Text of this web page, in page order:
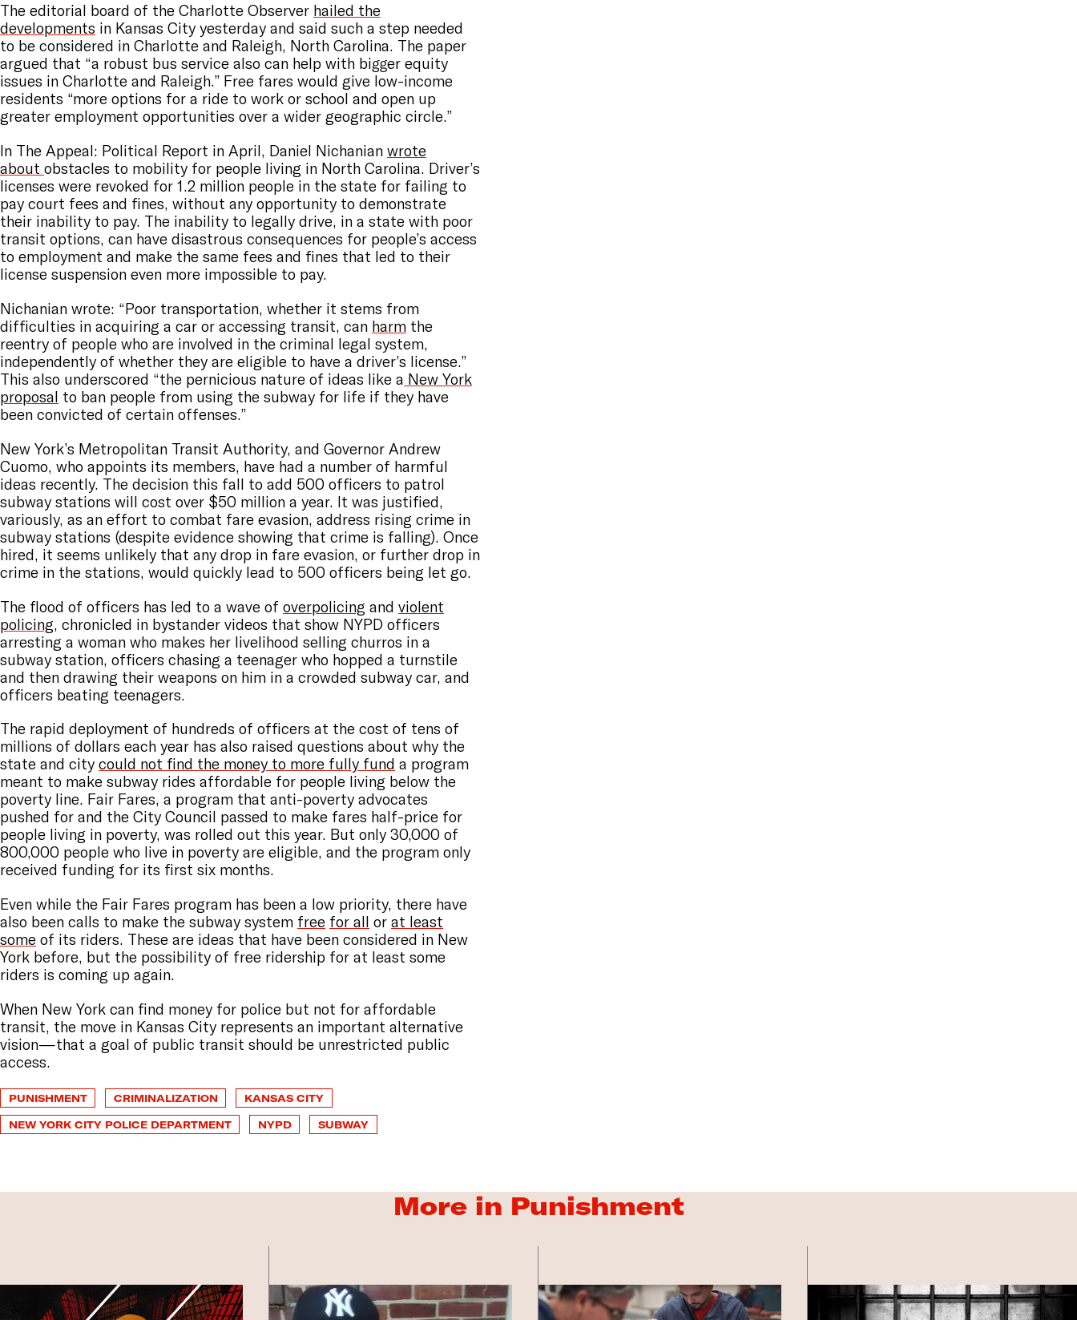
The editorial board of the Charlotte Observer hailed the
developments in Kansas City yesterday and said such a step needed
to be considered in Charlotte and Raleigh, North Carolina. The paper
argued that “a robust bus service also can help with bigger equity
issues in Charlotte and Raleigh.” Free fares would give low-income
residents “more options for a ride to work or school and open up
greater employment opportunities over a wider geographic circle.”
In The Appeal: Political Report in April, Daniel Nichanian wrote
about obstacles to mobility for people living in North Carolina. Driver’s
licenses were revoked for 1.2 million people in the state for failing to
pay court fees and fines, without any opportunity to demonstrate
their inability to pay. The inability to legally drive, in a state with poor
transit options, can have disastrous consequences for people’s access
to employment and make the same fees and fines that led to their
license suspension even more impossible to pay.
Nichanian wrote: “Poor transportation, whether it stems from
difficulties in acquiring a car or accessing transit, can harm the
reentry of people who are involved in the criminal legal system,
independently of whether they are eligible to have a driver’s license.”
This also underscored “the pernicious nature of ideas like a New York
proposal to ban people from using the subway for life if they have
been convicted of certain offenses.”
New York’s Metropolitan Transit Authority, and Governor Andrew
Cuomo, who appoints its members, have had a number of harmful
ideas recently. The decision this fall to add 500 officers to patrol
subway stations will cost over $50 million a year. It was justified,
variously, as an effort to combat fare evasion, address rising crime in
subway stations (despite evidence showing that crime is falling). Once
hired, it seems unlikely that any drop in fare evasion, or further drop in
crime in the stations, would quickly lead to 500 officers being let go.
The flood of officers has led to a wave of overpolicing and violent
policing, chronicled in bystander videos that show NYPD officers
arresting a woman who makes her livelihood selling churros in a
subway station, officers chasing a teenager who hopped a turnstile
and then drawing their weapons on him in a crowded subway car, and
officers beating teenagers.
The rapid deployment of hundreds of officers at the cost of tens of
millions of dollars each year has also raised questions about why the
state and city could not find the money to more fully fund a program
meant to make subway rides affordable for people living below the
poverty line. Fair Fares, a program that anti-poverty advocates
pushed for and the City Council passed to make fares half-price for
people living in poverty, was rolled out this year. But only 30,000 of
800,000 people who live in poverty are eligible, and the program only
received funding for its first six months.
Even while the Fair Fares program has been a low priority, there have
also been calls to make the subway system free for all or at least
some of its riders. These are ideas that have been considered in New
York before, but the possibility of free ridership for at least some
riders is coming up again.
When New York can find money for police but not for affordable
transit, the move in Kansas City represents an important alternative
vision—that a goal of public transit should be unrestricted public
access.
PUNISHMENT CRIMINALIZATION KANSAS CITY
NEW YORK CITY POLICE DEPARTMENT NYPD SUBWAY
More in Punishment